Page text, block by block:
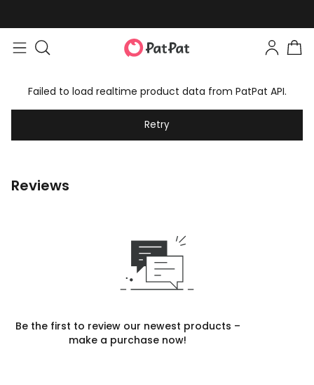
Failed to load realtime product data from PatPat API.
Retry
Reviews
Be the first to review our newest products –
make a purchase now!